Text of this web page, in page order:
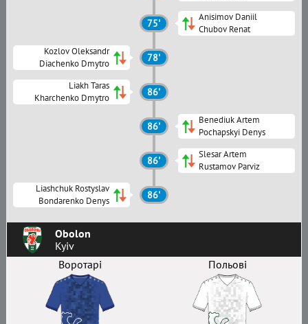
Obolon
Kyiv
Воротарі
Польові
75'
Anisimov Daniil
Chubov Renat
Kozlov Oleksandr
Diachenko Dmytro
78'
Liakh Taras
Kharchenko Dmytro
86'
86'
Benediuk Artem
Pochapskyi Denys
86'
Slesar Artem
Rustamov Parviz
Liashchuk Rostyslav
Bondarenko Denys
86'